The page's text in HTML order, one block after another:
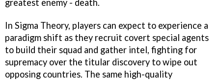
greatest enemy - death.
In Sigma Theory, players can expect to experience a
paradigm shift as they recruit covert special agents
to build their squad and gather intel, fighting for
supremacy over the titular discovery to wipe out
opposing countries. The same high-quality